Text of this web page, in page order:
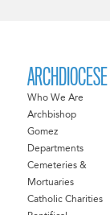
ARCHDIOCESE
Who We Are
Archbishop
Gomez
Departments
Cemeteries &
Mortuaries
Catholic Charities